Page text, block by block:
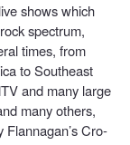
shows which
spectrum,
times, from
to Southeast
and many large
many others,
Cro-